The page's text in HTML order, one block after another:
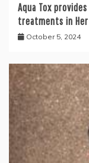
Aqua Tox
treatments in
October 5, 2024